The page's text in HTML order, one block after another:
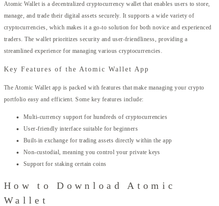
Atomic Wallet is a decentralized cryptocurrency wallet that enables users to store,
manage, and trade their digital assets securely. It supports a wide variety of
cryptocurrencies, which makes it a go-to solution for both novice and experienced
traders. The wallet prioritizes security and user-friendliness, providing a
streamlined experience for managing various cryptocurrencies.
Key Features of the Atomic Wallet App
The Atomic Wallet app is packed with features that make managing your crypto
portfolio easy and efficient. Some key features include:
Multi-currency support for hundreds of cryptocurrencies
User-friendly interface suitable for beginners
Built-in exchange for trading assets directly within the app
Non-custodial, meaning you control your private keys
Support for staking certain coins
How to Download Atomic
Wallet